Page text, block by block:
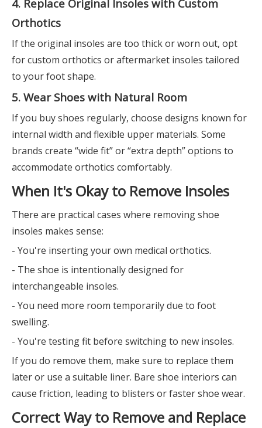
4. Replace Original Insoles with Custom
Orthotics
If the original insoles are too thick or worn out, opt
for custom orthotics or aftermarket insoles tailored
to your foot shape.
5. Wear Shoes with Natural Room
If you buy shoes regularly, choose designs known for
internal width and flexible upper materials. Some
brands create “wide fit” or “extra depth” options to
accommodate orthotics comfortably.
When It's Okay to Remove Insoles
There are practical cases where removing shoe
insoles makes sense:
- You're inserting your own medical orthotics.
- The shoe is intentionally designed for
interchangeable insoles.
- You need more room temporarily due to foot
swelling.
- You're testing fit before switching to new insoles.
If you do remove them, make sure to replace them
later or use a suitable liner. Bare shoe interiors can
cause friction, leading to blisters or faster shoe wear.
Correct Way to Remove and Replace